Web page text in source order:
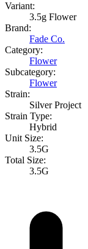
Variant:
3.5g Flower
Brand:
Fade Co.
Category:
Flower
Subcategory:
Flower
Strain:
Silver Project
Strain Type:
Hybrid
Unit Size:
3.5G
Total Size:
3.5G